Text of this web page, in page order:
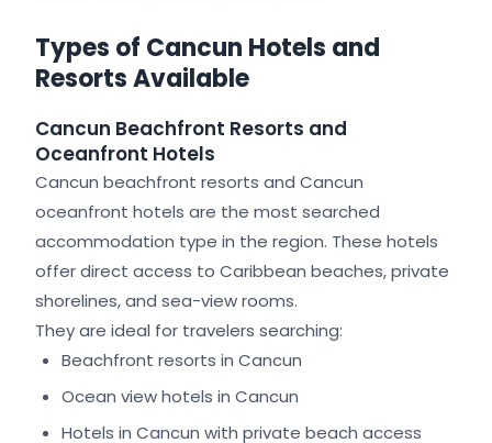
Types of Cancun Hotels and
Resorts Available
Cancun Beachfront Resorts and
Oceanfront Hotels
Cancun beachfront resorts and Cancun
oceanfront hotels are the most searched
accommodation type in the region. These hotels
offer direct access to Caribbean beaches, private
shorelines, and sea-view rooms.
They are ideal for travelers searching:
Beachfront resorts in Cancun
Ocean view hotels in Cancun
Hotels in Cancun with private beach access